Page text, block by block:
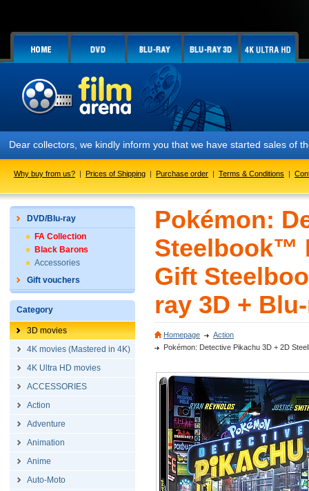
collectors, we kindly inform you that we have started sales of the
Why buy from us? | Prices of Shipping | Purchase order | Terms & Conditions |
DVD/Blu-ray
FA Collection
Black Barons
Accessories
Gift vouchers
Category
3D movies
4K movies (Mastered in 4K)
4K Ultra HD movies
ACCESSORIES
Action
Adventure
Animation
Anime
Auto-Moto
Pokémon:
Steelbook™
Gift
ray 3D +
Homepage
Action
Pokémon: Detective Pikachu 3D + 2D